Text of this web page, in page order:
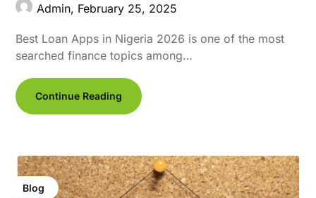
Admin, February 25, 2025
Best Loan Apps in Nigeria 2026 is one of the most
searched finance topics among…
Continue Reading
Blog